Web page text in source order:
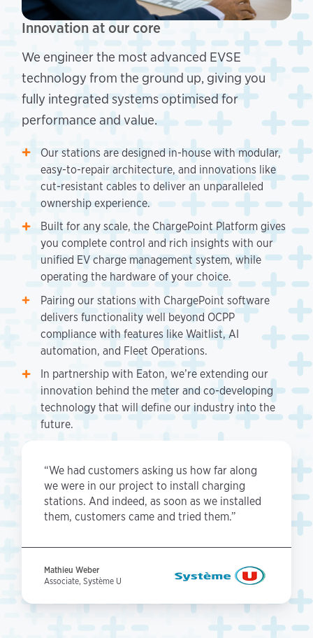
Innovation at our core
We engineer the most advanced EVSE
technology from the ground up, giving you
fully integrated systems optimised for
performance and value.
Our stations are designed in-house with modular,
easy-to-repair architecture, and innovations like
cut-resistant cables to deliver an unparalleled
ownership experience.
Built for any scale, the ChargePoint Platform gives
you complete control and rich insights with our
unified EV charge management system, while
operating the hardware of your choice.
Pairing our stations with ChargePoint software
delivers functionality well beyond OCPP
compliance with features like Waitlist, AI
automation, and Fleet Operations.
In partnership with Eaton, we’re extending our
innovation behind the meter and co-developing
technology that will define our industry into the
future.
“We had customers asking us how far along
we were in our project to install charging
stations. And indeed, as soon as we installed
them, customers came and tried them.”
Mathieu Weber
Associate, Système U